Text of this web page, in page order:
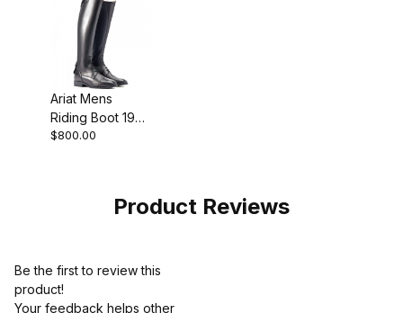
Ariat Mens
Riding Boot 19
Inch Black Calf
$800.00
Product Reviews
Be the first to review this
product!
Your feedback helps other